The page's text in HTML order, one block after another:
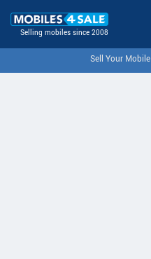
Selling mobiles since 2008
Sell Your Mobile